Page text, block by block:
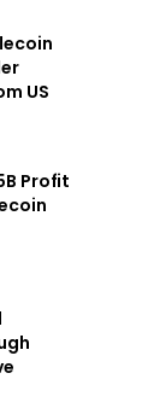
US
Profit